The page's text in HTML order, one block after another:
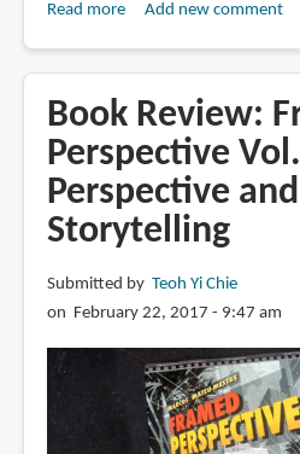
Read moreabout
Framed
Perspective
Vol.
2:
Technical
Drawing
Characters
Add new comment
Book Review:
Perspective
Perspective
Storytelling
Submitted by Teoh Yi Chie
on February 22, 2017 - 9:47 am